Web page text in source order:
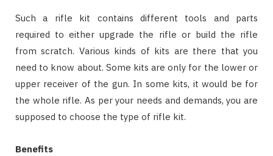
Such a rifle kit contains different tools and parts
required to either upgrade the rifle or build the rifle
from scratch. Various kinds of kits are there that you
need to know about. Some kits are only for the lower or
upper receiver of the gun. In some kits, it would be for
the whole rifle. As per your needs and demands, you are
supposed to choose the type of rifle kit.
Benefits